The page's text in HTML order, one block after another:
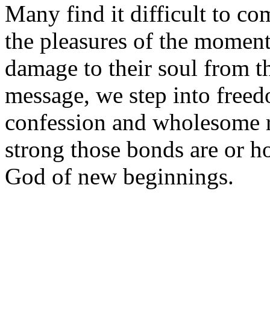
Many find it difficult to
the pleasures of the
damage to their soul from
message, we step into
confession and
strong those bonds are or
God of new beginnings.